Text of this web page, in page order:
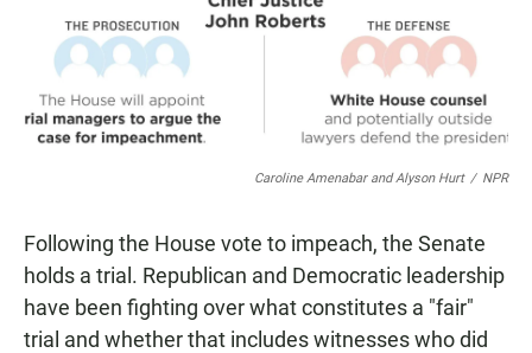
Caroline Amenabar and Alyson Hurt / NPR
Following the House vote to impeach, the Senate
holds a trial. Republican and Democratic leadership
have been fighting over what constitutes a "fair"
trial and whether that includes witnesses who did